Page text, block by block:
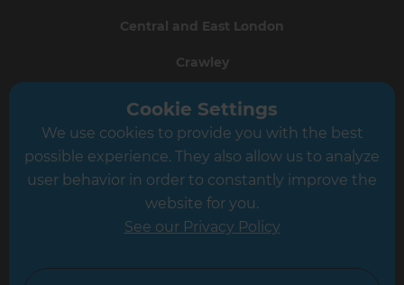
Central and East London
Crawley
Greater South London
Hampshire
Leicester
Cookie Settings
We use cookies to provide you with the best
possible experience. They also allow us to analyze
user behavior in order to constantly improve the
website for you.
See our Privacy Policy